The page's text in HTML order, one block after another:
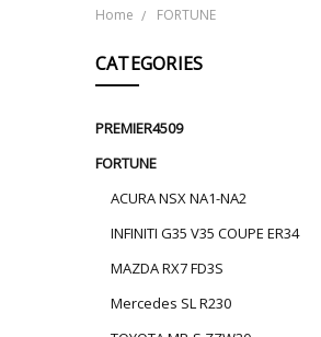
Home FORTUNE
CATEGORIES
PREMIER4509
FORTUNE
ACURA NSX NA1-NA2
INFINITI G35 V35 COUPE ER34
MAZDA RX7 FD3S
Mercedes SL R230